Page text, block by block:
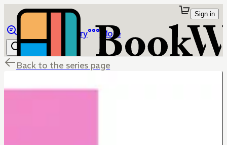
Library More
Sign in
Back to the series page